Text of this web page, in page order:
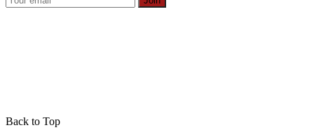
Back to Top